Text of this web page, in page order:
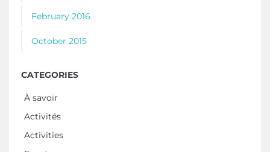
February 2016
October 2015
CATEGORIES
À savoir
Activités
Activities